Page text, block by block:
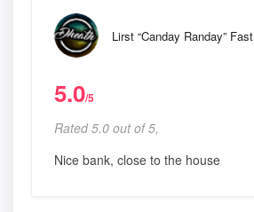
Lirst “Canday Randay” Fast
5.0/5
Rated 5.0 out of 5,
Nice bank, close to the house